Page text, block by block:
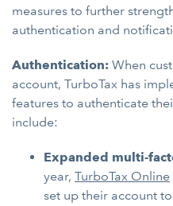
measures to further
authentication and
Authentication: When
account, TurboTax has
features to authenticate
include:
Expanded multi-
year, TurboTax Online
set up their account